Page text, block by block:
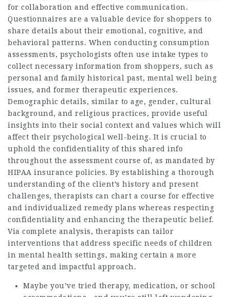
for collaboration and effective communication.
Questionnaires are a valuable device for shoppers to
share details about their emotional, cognitive, and
behavioral patterns. When conducting consumption
assessments, psychologists often use intake types to
collect necessary information from shoppers, such as
personal and family historical past, mental well being
issues, and former therapeutic experiences.
Demographic details, similar to age, gender, cultural
background, and religious practices, provide useful
insights into their social context and values which will
affect their psychological well-being. It is crucial to
uphold the confidentiality of this shared info
throughout the assessment course of, as mandated by
HIPAA insurance policies. By establishing a thorough
understanding of the client’s history and present
challenges, therapists can chart a course for effective
and individualized remedy plans whereas respecting
confidentiality and enhancing the therapeutic belief.
Via complete analysis, therapists can tailor
interventions that address specific needs of children
in mental health settings, making certain a more
targeted and impactful approach.
Maybe you’ve tried therapy, medication, or school